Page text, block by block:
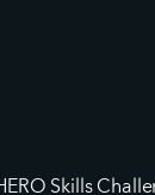
Skills